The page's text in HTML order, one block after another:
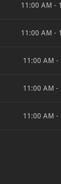
11:00 AM -
11:00 AM -
11:00 AM -
11:00 AM -
11:00 AM -